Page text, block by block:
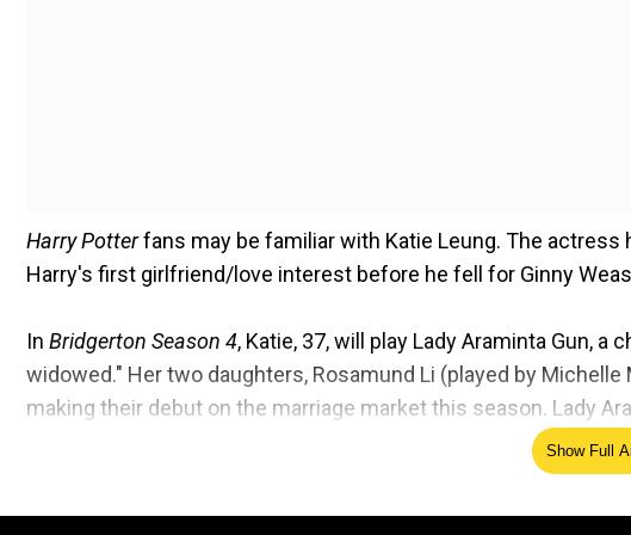
Harry Potterfans may be familiar with Katie Leung. The
Harry's first girlfriend/love interest before he fell for Ginny
In Bridgerton Season 4, Katie, 37, will play Lady Araminta Gun,
widowed." Her two daughters, Rosamund Li (played by Michelle
making their debut on the marriage market this season. Lady
[her girls] married off," with Rosamund setting her sights onShow Full